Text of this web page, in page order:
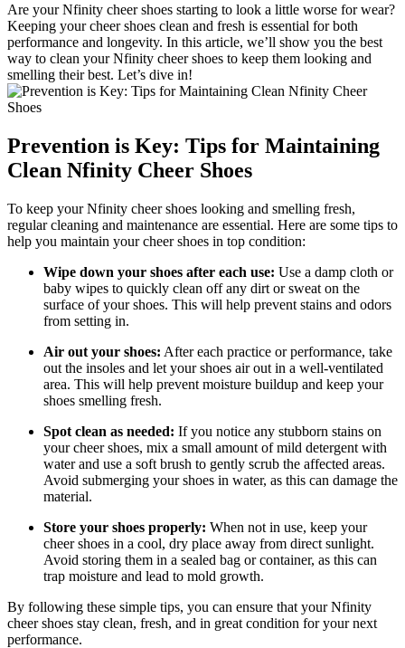
Are your Nfinity cheer shoes starting to look a little worse for wear?
Keeping your cheer shoes clean and fresh is essential for both
performance and longevity. In this article, we’ll show you the best
way to clean your Nfinity cheer shoes to keep them looking and
smelling their best. Let’s dive in!
Prevention is Key: Tips for Maintaining
Clean Nfinity Cheer Shoes
To keep your Nfinity cheer shoes looking and smelling fresh,
regular cleaning and maintenance are essential. Here are some tips to
help you maintain your cheer shoes in top condition:
Wipe down your shoes after each use: Use a damp cloth or
baby wipes to quickly clean off any dirt or sweat on the
surface of your shoes. This will help prevent stains and odors
from setting in.
Air out your shoes: After each practice or performance, take
out the insoles and let your shoes air out in a well-ventilated
area. This will help prevent moisture buildup and keep your
shoes smelling fresh.
Spot clean as needed: If you notice any stubborn stains on
your cheer shoes, mix a small amount of mild detergent with
water and use a soft brush to gently scrub the affected areas.
Avoid submerging your shoes in water, as this can damage the
material.
Store your shoes properly: When not in use, keep your
cheer shoes in a cool, dry place away from direct sunlight.
Avoid storing them in a sealed bag or container, as this can
trap moisture and lead to mold growth.
By following these simple tips, you can ensure that your Nfinity
cheer shoes stay clean, fresh, and in great condition for your next
performance.